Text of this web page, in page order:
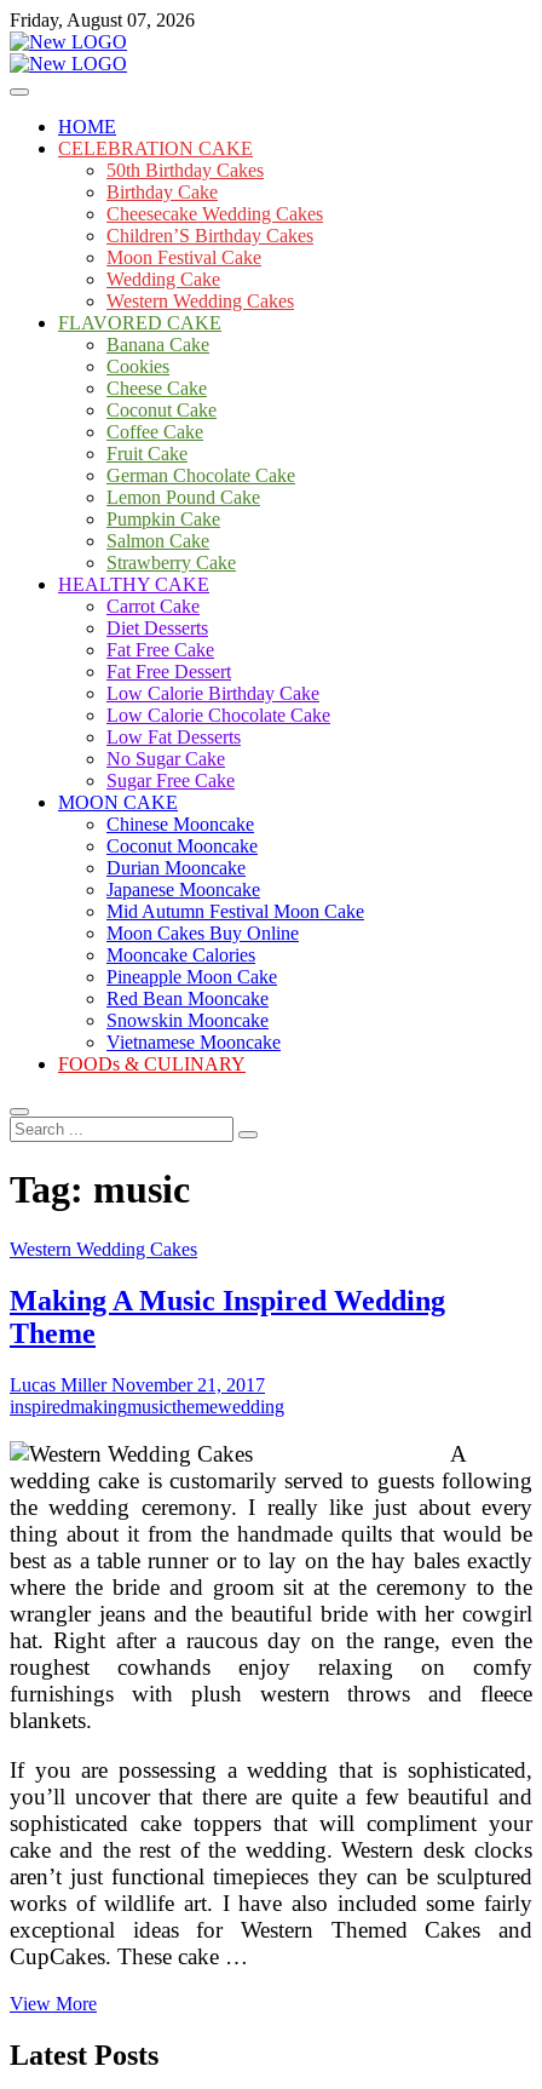
Skip
to
content
Friday, August 07, 2026
mooncakecosplay.com
Cakes
HOME
CELEBRATION CAKE
50th Birthday Cakes
Birthday Cake
Cheesecake Wedding Cakes
Children’S Birthday Cakes
Moon Festival Cake
Wedding Cake
Western Wedding Cakes
FLAVORED CAKE
Banana Cake
Cookies
Cheese Cake
Coconut Cake
Coffee Cake
Fruit Cake
German Chocolate Cake
Lemon Pound Cake
Pumpkin Cake
Salmon Cake
Strawberry Cake
HEALTHY CAKE
Carrot Cake
Diet Desserts
Fat Free Cake
Fat Free Dessert
Low Calorie Birthday Cake
Low Calorie Chocolate Cake
Low Fat Desserts
No Sugar Cake
Sugar Free Cake
MOON CAKE
Chinese Mooncake
Coconut Mooncake
Durian Mooncake
Japanese Mooncake
Mid Autumn Festival Moon Cake
Moon Cakes Buy Online
Mooncake Calories
Pineapple Moon Cake
Red Bean Mooncake
Snowskin Mooncake
Vietnamese Mooncake
FOODs & CULINARY
Search
...
Tag: music
Western Wedding Cakes
Making A Music Inspired Wedding
Theme
Lucas MillerNovember 21, 2017
inspiredmakingmusicthemewedding
A
wedding cake is customarily served to guests following
the wedding ceremony. I really like just about every
thing about it from the handmade quilts that would be
best as a table runner or to lay on the hay bales exactly
where the bride and groom sit at the ceremony to the
wrangler jeans and the beautiful bride with her cowgirl
hat. Right after a raucous day on the range, even the
roughest cowhands enjoy relaxing on comfy
furnishings with plush western throws and fleece
blankets.
If you are possessing a wedding that is sophisticated,
you’ll uncover that there are quite a few beautiful and
sophisticated cake toppers that will compliment your
cake and the rest of the wedding. Western desk clocks
aren’t just functional timepieces they can be sculptured
works of wildlife art. I have also included some fairly
exceptional ideas for Western Themed Cakes and
CupCakes. These cake …
View MoreMaking
Music
Inspired
Latest Posts